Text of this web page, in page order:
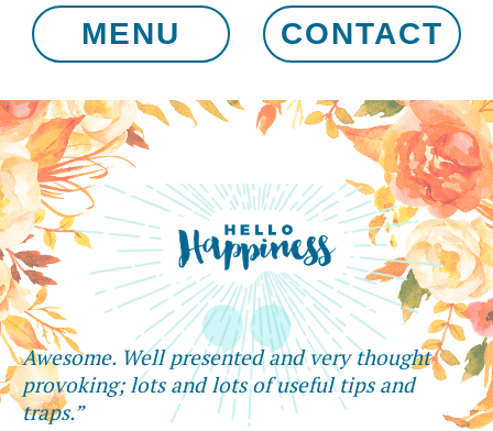
MENU CONTACT
Awesome. Well presented and very thought
provoking; lots and lots of useful tips and
traps.”